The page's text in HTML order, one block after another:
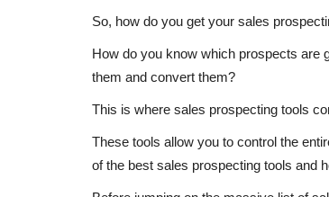
So, how do you get your sales
How do you know which prospects are
them and convert them?
This is where sales prospecting tools
These tools allow you to control the
of the best sales prospecting tools and